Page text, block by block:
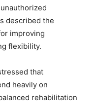
described the
improving
flexibility.
that
heavily on
rehabilitation